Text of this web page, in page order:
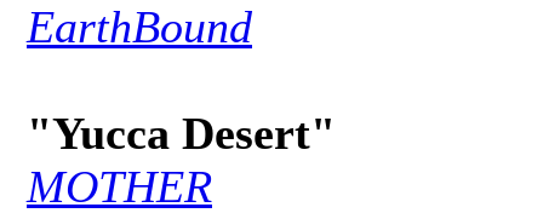
EarthBound
"Yucca Desert"
MOTHER